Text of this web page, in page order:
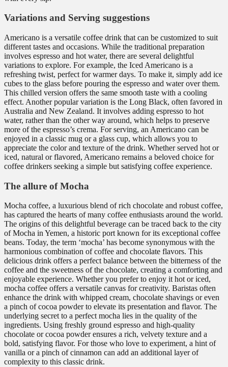
Variations and Serving suggestions
Americano is a versatile coffee drink that can be customized to suit
different tastes and occasions. While the traditional preparation
involves espresso and hot water, there are several delightful
variations to explore. For example, the Iced Americano is a
refreshing twist, perfect for warmer days. To make it, simply add ice
cubes to the glass before pouring the espresso and water over them.
This chilled version offers the same smooth taste with a cooling
effect. Another popular variation is the Long Black, often favored in
Australia and New Zealand. It involves adding espresso to hot
water, rather than the other way around, which helps to preserve
more of the espresso’s crema. For serving, an Americano can be
enjoyed in a classic mug or a glass cup, which allows you to
appreciate the color and texture of the drink. Whether served hot or
iced, natural or flavored, Americano remains a beloved choice for
coffee drinkers seeking a simple but satisfying coffee experience.
The allure of Mocha
Mocha coffee, a luxurious blend of rich chocolate and robust coffee,
has captured the hearts of many coffee enthusiasts around the world.
The origins of this delightful beverage can be traced back to the city
of Mocha in Yemen, a historic port known for its exceptional coffee
beans. Today, the term ‘mocha’ has become synonymous with the
harmonious combination of coffee and chocolate flavors. This
delicious drink offers a perfect balance between the bitterness of the
coffee and the sweetness of the chocolate, creating a comforting and
enjoyable experience. Whether you prefer to enjoy it hot or iced,
mocha coffee offers a versatile canvas for creativity. Baristas often
enhance the drink with whipped cream, chocolate shavings or even
a pinch of cocoa powder to elevate its presentation and flavor. The
underlying secret to a perfect mocha lies in the quality of the
ingredients. Using freshly ground espresso and high-quality
chocolate or cocoa powder ensures a rich, velvety texture and a
bold, satisfying flavor. For those who love to experiment, a hint of
vanilla or a pinch of cinnamon can add an additional layer of
complexity to this classic drink.